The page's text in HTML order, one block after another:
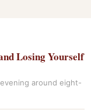
Losing Yourself
around eight-